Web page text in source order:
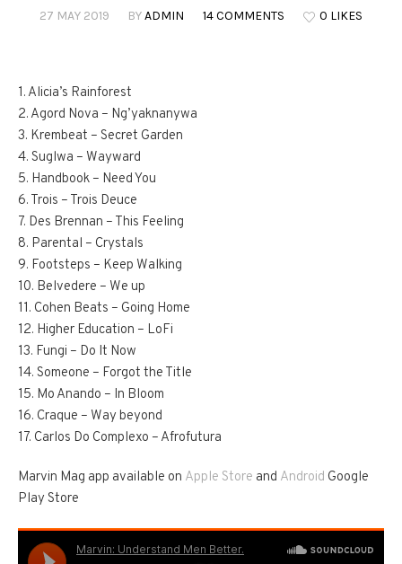
27 MAY 2019 BYADMIN 14 COMMENTS 0 LIKES
1. Alicia’s Rainforest
2. Agord Nova – Ng’yaknanywa
3. Krembeat – Secret Garden
4. Suglwa – Wayward
5. Handbook – Need You
6. Trois – Trois Deuce
7. Des Brennan – This Feeling
8. Parental – Crystals
9. Footsteps – Keep Walking
10. Belvedere – We up
11. Cohen Beats – Going Home
12. Higher Education – LoFi
13. Fungi – Do It Now
14. Someone – Forgot the Title
15. Mo Anando – In Bloom
16. Craque – Way beyond
17. Carlos Do Complexo – Afrofutura
Marvin Mag app available on Apple Store and Android Google
Play Store